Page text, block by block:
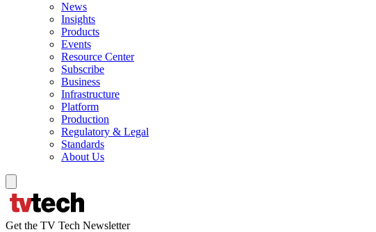
News
Insights
Products
Events
Resource Center
Subscribe
Business
Infrastructure
Platform
Production
Regulatory & Legal
Standards
About Us
Get the TV Tech Newsletter